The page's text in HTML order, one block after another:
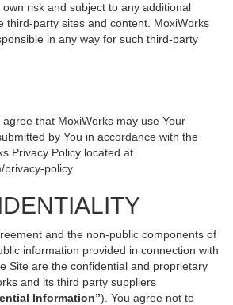
risk and subject to any additional
third-party sites and content. MoxiWorks
in any way for such third-party
that MoxiWorks may use Your
by You in accordance with the
Privacy Policy located at
privacy-policy.
and the non-public components of
information provided in connection with
Site are the confidential and proprietary
and its third party suppliers
Information”). You agree not to